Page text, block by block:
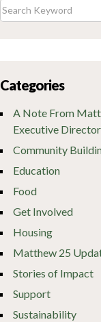
Categories
A Note From
Executive Director
Community
Education
Food
Get Involved
Housing
Matthew 25
Stories of Impact
Support
Sustainability